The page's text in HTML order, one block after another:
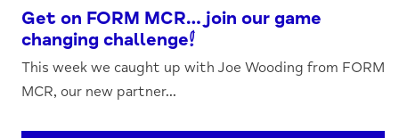
Get on FORM MCR…join our game
changing challenge!
This week we caught up with Joe Wooding from FORM
MCR, our new partner...